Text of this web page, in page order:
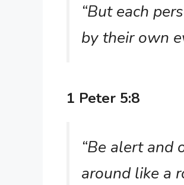
“But each
by their own
1 Peter 5:8
“Be alert and
around like a